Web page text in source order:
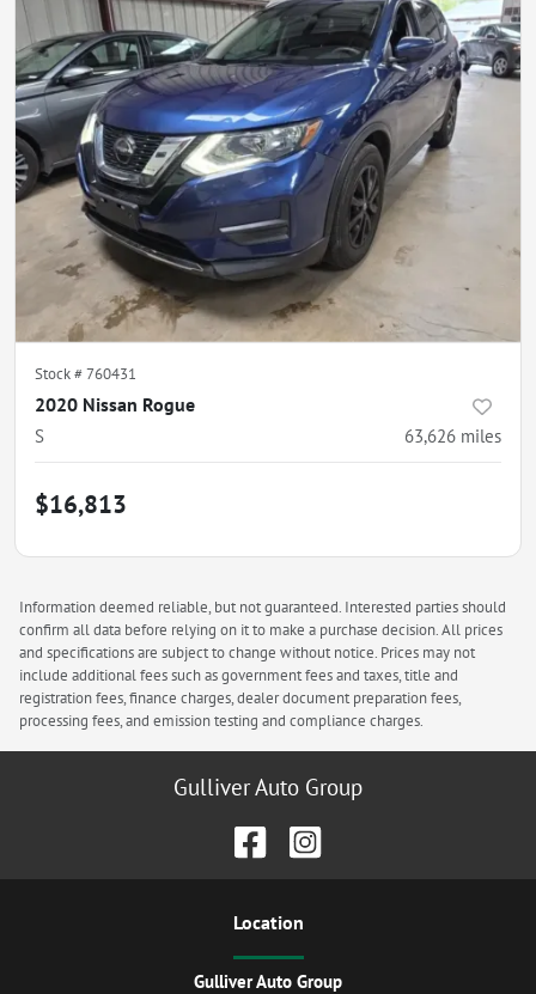
Stock #760431
2020 Nissan Rogue
S 63,626 miles
$16,813
Information deemed reliable, but not guaranteed. Interested parties should
confirm all data before relying on it to make a purchase decision. All prices
and specifications are subject to change without notice. Prices may not
include additional fees such as government fees and taxes, title and
registration fees, finance charges, dealer document preparation fees,
processing fees, and emission testing and compliance charges.
Gulliver Auto Group
Location
Gulliver Auto Group